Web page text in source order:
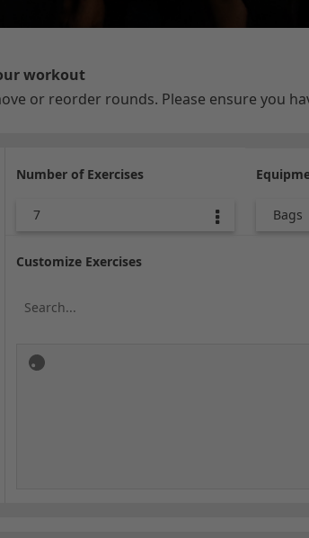
workout
or reorder rounds. Please ensure you
Number of Exercises
7 Bags
Customize Exercises